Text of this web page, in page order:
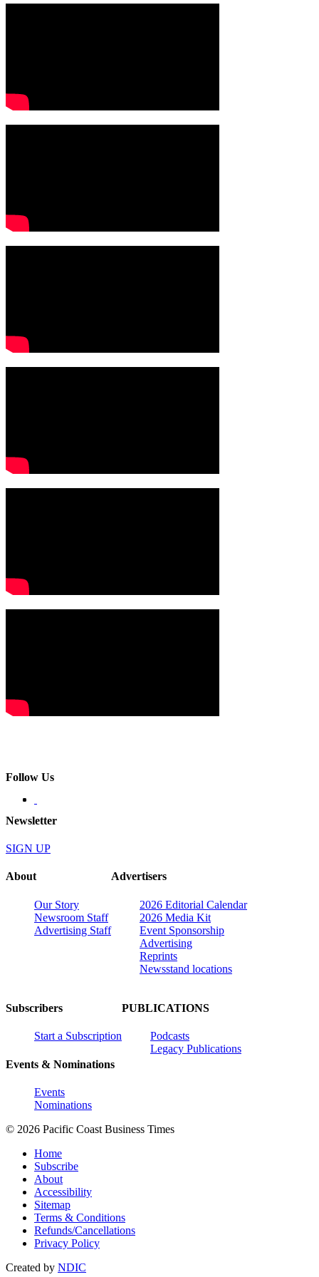
Follow Us
Newsletter
SIGN UP
About
Our Story
Newsroom Staff
Advertising Staff
Advertisers
2026 Editorial Calendar
2026 Media Kit
Event Sponsorship
Advertising
Reprints
Newsstand locations
Subscribers
Start a Subscription
Events & Nominations
Events
Nominations
PUBLICATIONS
Podcasts
Legacy Publications
© 2026 Pacific Coast Business Times
Home
Subscribe
About
Accessibility
Sitemap
Terms & Conditions
Refunds/Cancellations
Privacy Policy
Created by NDIC